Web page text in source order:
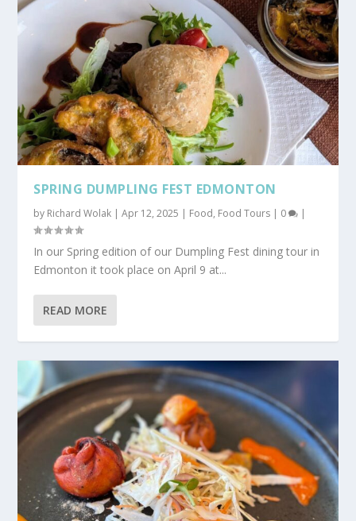
SPRING DUMPLING FEST EDMONTON
by Richard Wolak |Apr 12, 2025 | Food, Food Tours | 0 |
In our Spring edition of our Dumpling Fest dining tour in
Edmonton it took place on April 9 at...
READ MORE